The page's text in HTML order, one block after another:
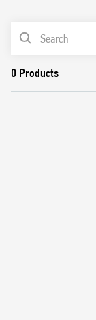
0 Products